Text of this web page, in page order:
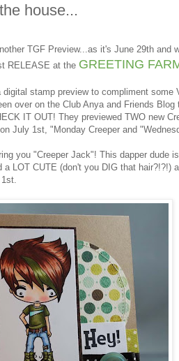
house...
TGF Preview...as it's June 29th and
RELEASE at the GREETING
digital stamp preview to compliment some
over on the Club Anya and Friends Blog
IT OUT! They previewed TWO new
July 1st, "Monday Creeper and
you "Creeper Jack"! This dapper dude
a LOT CUTE (don't you DIG that hair?!?!)